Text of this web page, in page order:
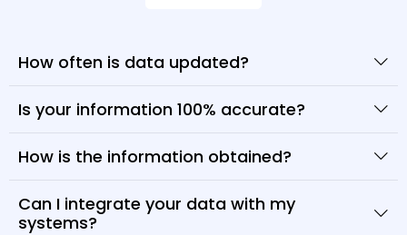
How often is data updated?
Is your information 100% accurate?
How is the information obtained?
Can I integrate your data with my
systems?